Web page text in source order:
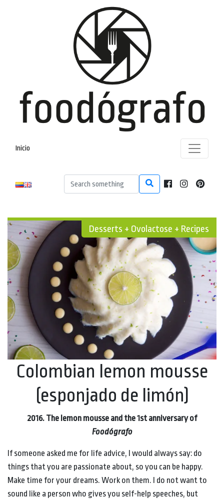
Inicio
Desserts + Ovolactose + Recipes
Colombian lemon mousse
(esponjado de limón)
2016. The lemon mousse and the 1st anniversary of
Foodógrafo
If someone asked me for life advice, I would always say: do
things that you are passionate about, so you can be happy.
Make time for your dreams. Work on them. I do not want to
sound like a person who gives you self-help speeches, but